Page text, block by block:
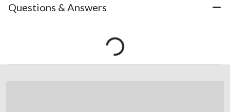
Questions & Answers